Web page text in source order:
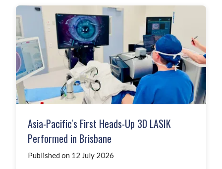
Asia-Pacific's First Heads-Up 3D LASIK
Performed in Brisbane
Published on 12 July 2026